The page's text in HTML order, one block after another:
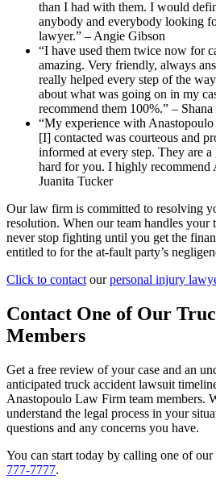
than I had with them. I would
anybody and everybody looking
lawyer.” – Angie Gibson
“I have used them twice now for
amazing. Very friendly, always
really helped every step of the
about what was going on in my
recommend them 100%.” –
“My experience with
[I] contacted was courteous and
informed at every step. They are
hard for you. I highly
Juanita Tucker
Our law firm is committed to resolving
resolution. When our team handles your
never stop fighting until you get the
entitled to for the at-fault party’s
Click to contact ourpersonal injury
Contact One of Our
Members
Get a free review of your case and an
anticipated truck accident lawsuit
Anastopoulo Law Firm team members.
understand the legal process in your
questions and any concerns you have.
You can start today by calling one of our
777-7777.